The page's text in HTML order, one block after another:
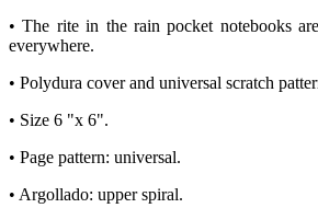
• The rite in the rain pocket notebooks
everywhere.
• Polydura cover and universal scratch
• Size 6 "x 6".
• Page pattern: universal.
• Argollado: upper spiral.